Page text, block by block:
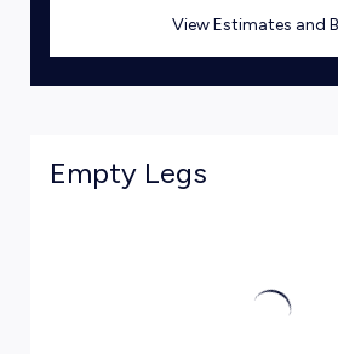
View Estimates and
Empty Legs